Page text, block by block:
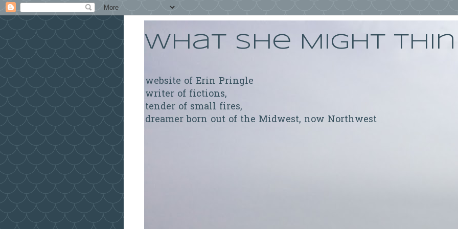
What She Might
website of Erin Pringle
writer of fictions,
tender of small fires,
dreamer born out of the Midwest, now Northwest